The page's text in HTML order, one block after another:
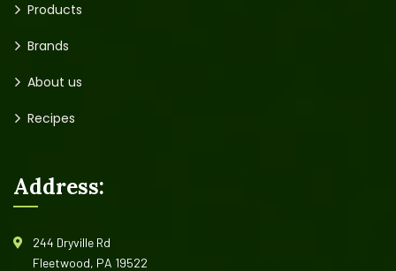
Products
Brands
About us
Recipes
Address:
244 Dryville Rd
Fleetwood, PA 19522